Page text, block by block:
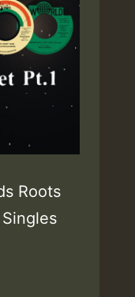
Roots
Singles